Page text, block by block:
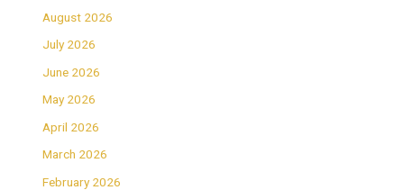
August 2026
July 2026
June 2026
May 2026
April 2026
March 2026
February 2026